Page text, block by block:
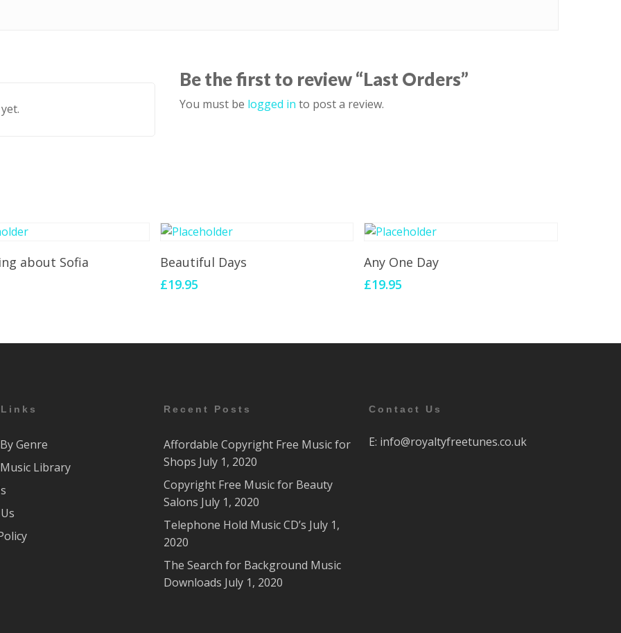
Be the first to review “Last Orders”
You must be logged in to post a review.
Add To Cart
about Sofia
Add To Cart
Beautiful Days
£19.95
Any One Day
£19.95
Genre
Library
Recent Posts
Affordable Copyright Free Music for
Shops July 1, 2020
Copyright Free Music for Beauty
Salons July 1, 2020
Telephone Hold Music CD’s July 1,
2020
The Search for Background Music
Downloads July 1, 2020
Contact Us
E: info@royaltyfreetunes.co.uk